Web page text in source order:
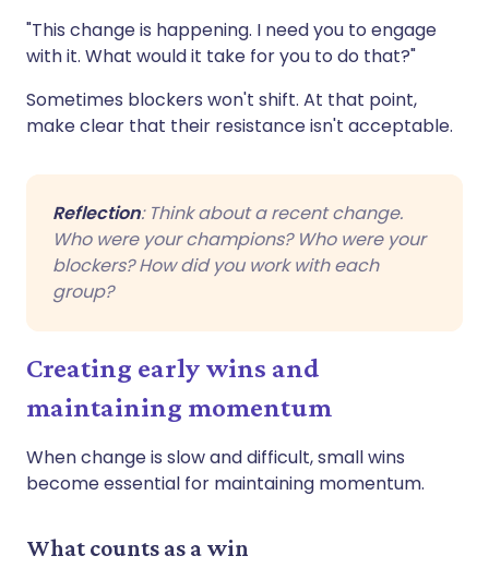
"This change is happening. I need you to engage
with it. What would it take for you to do that?"
Sometimes blockers won't shift. At that point,
make clear that their resistance isn't acceptable.
Reflection: Think about a recent change.
Who were your champions? Who were your
blockers? How did you work with each
group?
Creating early wins and
maintaining momentum
When change is slow and difficult, small wins
become essential for maintaining momentum.
What counts as a win